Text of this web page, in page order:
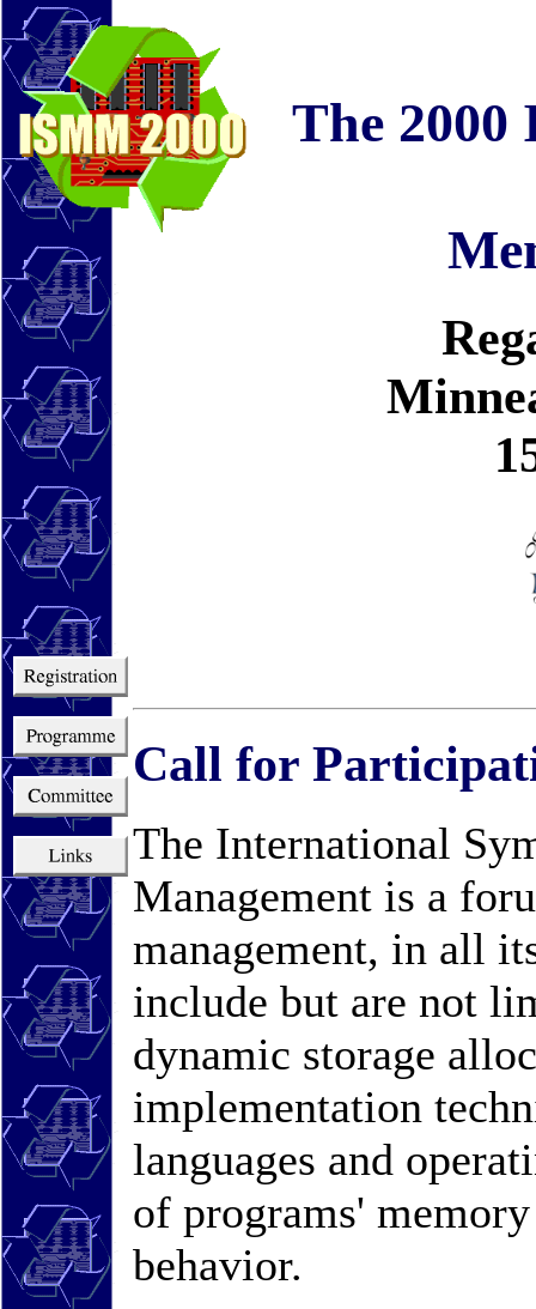
The 2000
Call for
The International
Management is a
management, in all
include but are not
dynamic storage
implementation
languages and
of programs'
behavior.